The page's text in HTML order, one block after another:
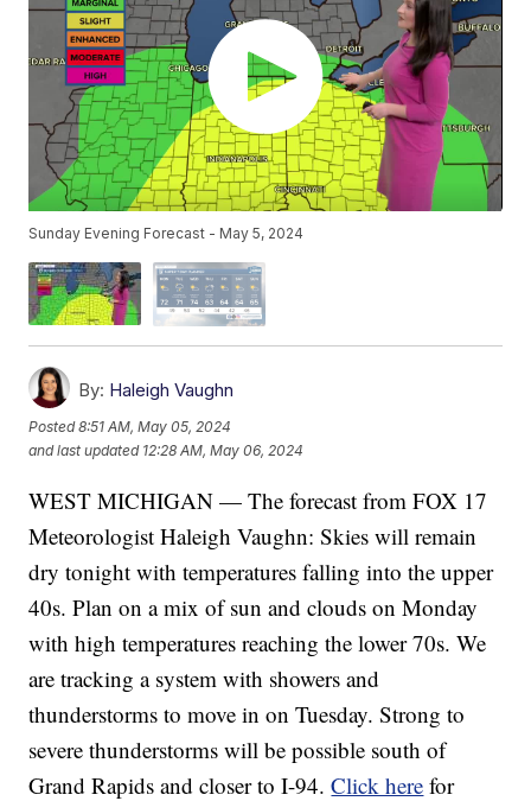
Sunday Evening Forecast - May 5, 2024
By: Haleigh Vaughn
Posted8:51 AM, May 05, 2024
and last updated 12:28 AM, May 06, 2024
WEST MICHIGAN — The forecast from FOX 17
Meteorologist Haleigh Vaughn: Skies will remain
dry tonight with temperatures falling into the upper
40s. Plan on a mix of sun and clouds on Monday
with high temperatures reaching the lower 70s. We
are tracking a system with showers and
thunderstorms to move in on Tuesday. Strong to
severe thunderstorms will be possible south of
Grand Rapids and closer to I-94.Click here for